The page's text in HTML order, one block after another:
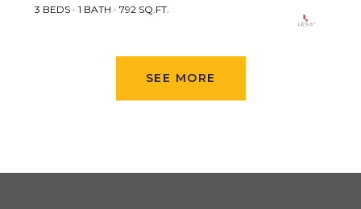
3 BEDS 1 BATH 792 SQ.FT.
SEE MORE